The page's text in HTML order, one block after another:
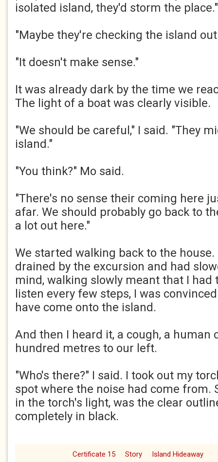
isolated island, they'd storm the place."​
"Maybe they're checking the island
"It doesn't make sense."​
It was already dark by the time we
The light of a boat was clearly visible.​
"We should be careful," I said. "They
island."​
"You think?" Mo said.​
"There's no sense their coming here
afar. We should probably go back to
a lot out here."​
We started walking back to the
drained by the excursion and had
mind, walking slowly meant that I had
listen every few steps, I was
have come onto the island.​
And then I heard it, a cough, a human
hundred metres to our left.​
"Who's there?" I said. I took out my
spot where the noise had come from.
in the torch's light, was the clear
completely in black.​
Certificate 15 Story Island Hideaway